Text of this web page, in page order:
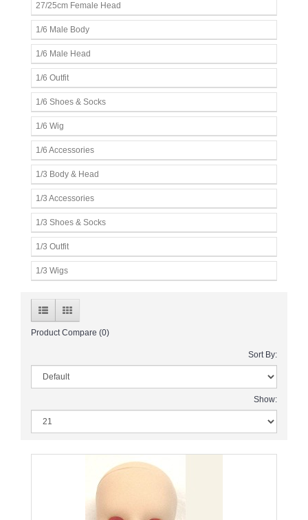
27/25cm Female Head
1/6 Male Body
1/6 Male Head
1/6 Outfit
1/6 Shoes & Socks
1/6 Wig
1/6 Accessories
1/3 Body & Head
1/3 Accessories
1/3 Shoes & Socks
1/3 Outfit
1/3 Wigs
Product Compare (0)
Sort By:
Show: